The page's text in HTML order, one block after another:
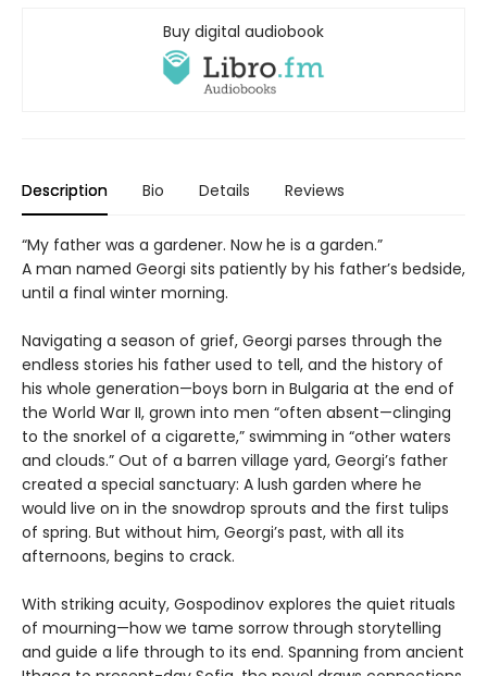
Buy digital audiobook
Description Bio Details Reviews
“My father was a gardener. Now he is a garden.”
A man named Georgi sits patiently by his father’s bedside,
until a final winter morning.
Navigating a season of grief, Georgi parses through the
endless stories his father used to tell, and the history of
his whole generation—boys born in Bulgaria at the end of
the World War II, grown into men “often absent—clinging
to the snorkel of a cigarette,” swimming in “other waters
and clouds.” Out of a barren village yard, Georgi’s father
created a special sanctuary: A lush garden where he
would live on in the snowdrop sprouts and the first tulips
of spring. But without him, Georgi’s past, with all its
afternoons, begins to crack.
With striking acuity, Gospodinov explores the quiet rituals
of mourning—how we tame sorrow through storytelling
and guide a life through to its end. Spanning from ancient